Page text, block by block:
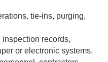
tie-ins, purging,
records,
or electronic systems.